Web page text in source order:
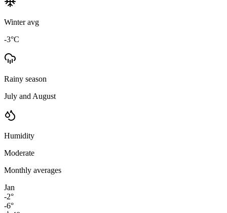
Winter avg
-3°C
Rainy season
July and August
Humidity
Moderate
Monthly averages
Jan
-2°
-6°